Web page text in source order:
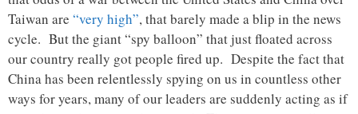
Taiwan are “very high”, that barely made a blip in the news
cycle. But the giant “spy balloon” that just floated across
our country really got people fired up. Despite the fact that
China has been relentlessly spying on us in countless other
ways for years, many of our leaders are suddenly acting as if